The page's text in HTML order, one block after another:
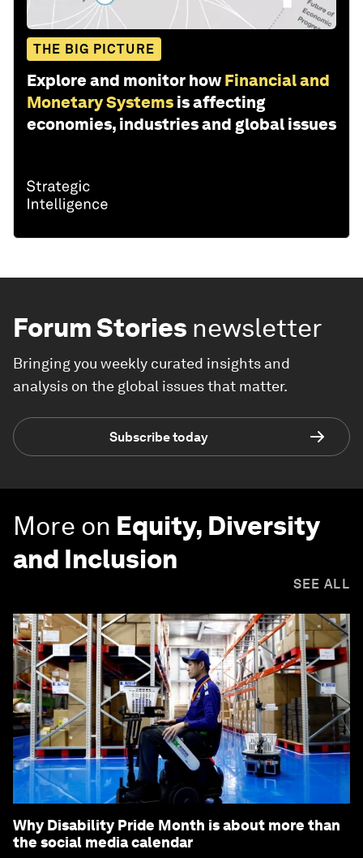
THE BIG PICTURE
Explore and monitor how Financial and
Monetary Systems is affecting
economies, industries and global issues
Forum Stories newsletter
Bringing you weekly curated insights and
analysis on the global issues that matter.
Subscribe today
More on Equity, Diversity
and Inclusion
SEE ALL
Why Disability Pride Month is about more than
the social media calendar